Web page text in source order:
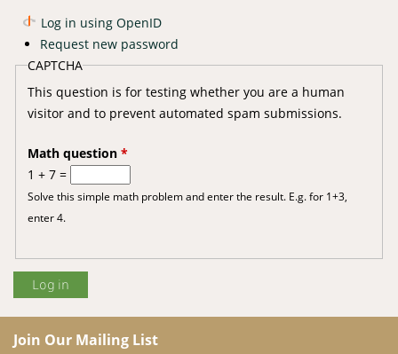
Log in using OpenID
Request new password
CAPTCHA
This question is for testing whether you are a human
visitor and to prevent automated spam submissions.
Math question *
1 + 7 =
Solve this simple math problem and enter the result. E.g. for 1+3,
enter 4.
Join Our Mailing List